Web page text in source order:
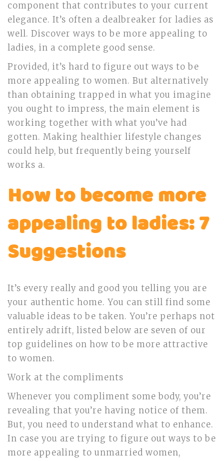
component that contributes to your current
elegance. It’s often a dealbreaker for ladies as
well. Discover ways to be more appealing to
ladies, in a complete good sense.
Provided, it’s hard to figure out ways to be
more appealing to women. But alternatively
than obtaining trapped in what you imagine
you ought to impress, the main element is
working together with what you’ve had
gotten. Making healthier lifestyle changes
could help, but frequently being yourself
works a.
How to become more
appealing to ladies: 7
Suggestions
It’s every really and good you telling you are
your authentic home. You can still find some
valuable ideas to be taken. You’re perhaps not
entirely adrift, listed below are seven of our
top guidelines on how to be more attractive
to women.
Work at the compliments
Whenever you compliment some body, you’re
revealing that you’re having notice of them.
But, you need to understand what to enhance.
In case you are trying to figure out ways to be
more appealing to unmarried women,